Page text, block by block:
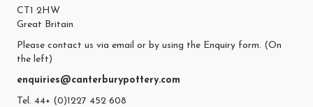
CT1 2HW
Great Britain
Please contact us via email or by using the Enquiry form. (On
the left)
enquiries@canterburypottery.com
Tel. 44+ (0)1227 452 608